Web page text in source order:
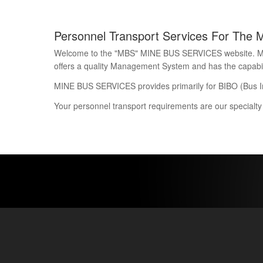
Personnel Transport Services For The
Welcome to the "MBS" MINE BUS SERVICES
offers a quality Management System and has the
MINE BUS SERVICES provides primarily for BIBO (Bus
Your personnel transport requirements are our